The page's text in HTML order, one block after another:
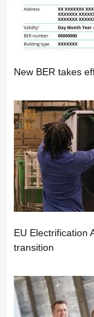
New BER takes
EU Electrification
transition